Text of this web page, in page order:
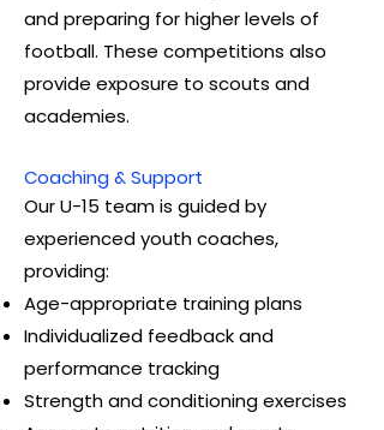
and preparing for higher levels of
football. These competitions also
provide exposure to scouts and
academies.
Coaching & Support
Our U-15 team is guided by
experienced youth coaches,
providing:
Age-appropriate training plans
Individualized feedback and
performance tracking
Strength and conditioning exercises